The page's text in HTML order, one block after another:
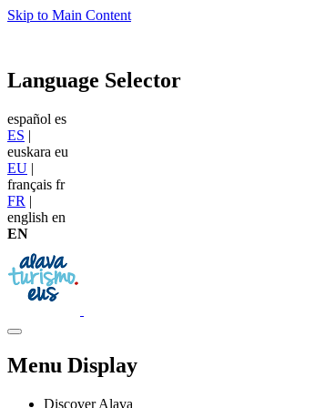
Skip to Main Content
Language Selector
español es
ES |
euskara eu
EU |
français fr
FR |
english en
EN
Menu Display
Discover Alava